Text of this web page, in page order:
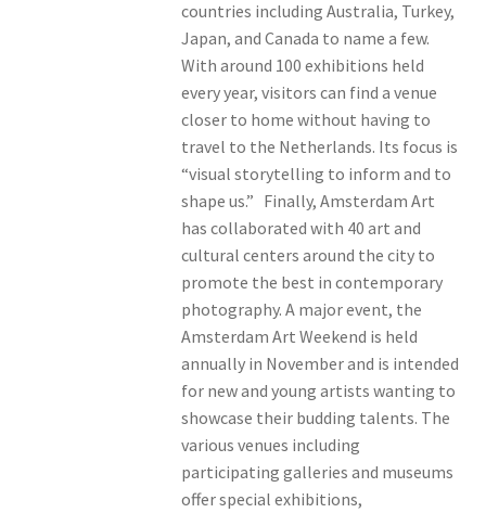
countries including Australia, Turkey,
Japan, and Canada to name a few.
With around 100 exhibitions held
every year, visitors can find a venue
closer to home without having to
travel to the Netherlands. Its focus is
“visual storytelling to inform and to
shape us.” Finally, Amsterdam Art
has collaborated with 40 art and
cultural centers around the city to
promote the best in contemporary
photography. A major event, the
Amsterdam Art Weekend is held
annually in November and is intended
for new and young artists wanting to
showcase their budding talents. The
various venues including
participating galleries and museums
offer special exhibitions,